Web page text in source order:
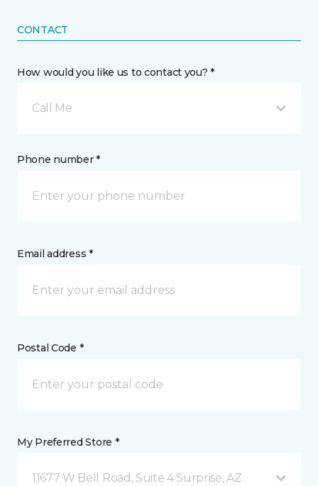
CONTACT
How would you like us to contact you? *
Call Me
Phone number *
Email address *
Postal Code *
My Preferred Store *
11677 W Bell Road, Suite 4 Surprise, AZ